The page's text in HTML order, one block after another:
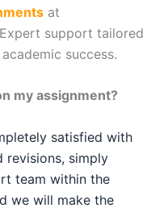
at
support tailored
success.
my assignment?
satisfied with
revisions, simply
team within the
we will make the